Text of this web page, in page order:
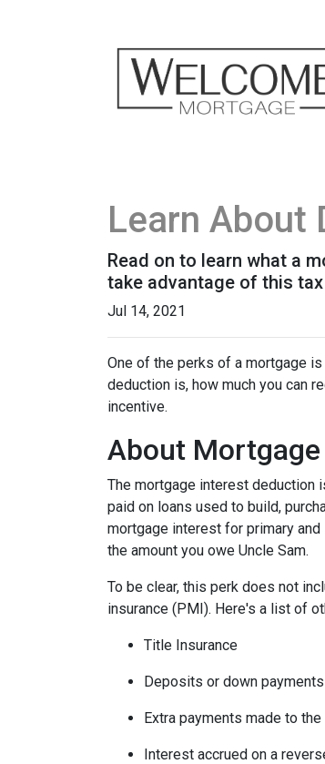
Learn About
Read on to learn what a
take advantage of this
Jul 14, 2021
One of the perks of a mortgage
deduction is, how much you can
incentive.
About
The mortgage interest deduction
paid on loans used to build,
mortgage interest for primary and
the amount you owe Uncle Sam.
To be clear, this perk does not
insurance (PMI). Here's a list of
Title Insurance
Deposits or down payments
Extra payments made to
Interest accrued on a